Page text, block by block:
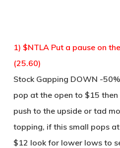
1) $NTLA Put a pause on
(25.60)
Stock Gapping DOWN -
pop at the open to $15
push to the upside or tad
topping, if this small pops
$12 look for lower lows to